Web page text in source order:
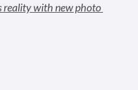
reality with new photo